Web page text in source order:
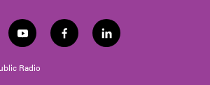
y
o
u
t
f
a
l
i
Radio